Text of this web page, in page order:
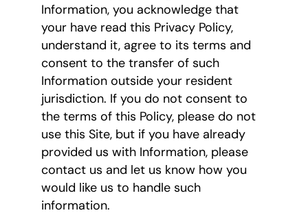
Information, you acknowledge that
your have read this Privacy Policy,
understand it, agree to its terms and
consent to the transfer of such
Information outside your resident
jurisdiction. If you do not consent to
the terms of this Policy, please do not
use this Site, but if you have already
provided us with Information, please
contact us and let us know how you
would like us to handle such
information.